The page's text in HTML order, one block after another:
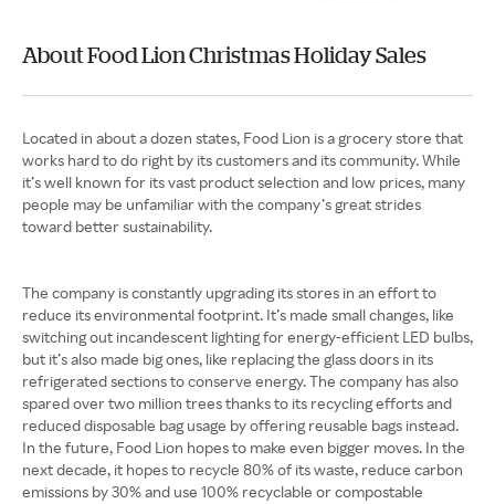
About Food Lion Christmas Holiday Sales
Located in about a dozen states, Food Lion is a grocery store that
works hard to do right by its customers and its community. While
it’s well known for its vast product selection and low prices, many
people may be unfamiliar with the company’s great strides
toward better sustainability.
The company is constantly upgrading its stores in an effort to
reduce its environmental footprint. It’s made small changes, like
switching out incandescent lighting for energy-efficient LED bulbs,
but it’s also made big ones, like replacing the glass doors in its
refrigerated sections to conserve energy. The company has also
spared over two million trees thanks to its recycling efforts and
reduced disposable bag usage by offering reusable bags instead.
In the future, Food Lion hopes to make even bigger moves. In the
next decade, it hopes to recycle 80% of its waste, reduce carbon
emissions by 30% and use 100% recyclable or compostable